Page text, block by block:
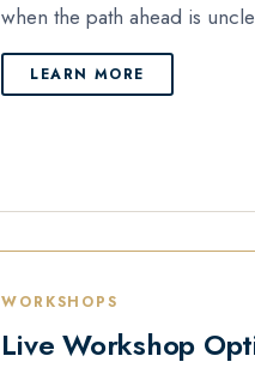
when the path ahead is
LEARN MORE
WORKSHOPS
Live Workshop